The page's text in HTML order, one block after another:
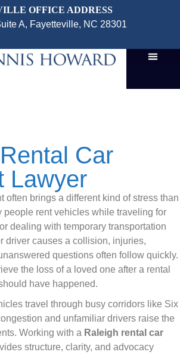
OFFICE ADDRESS
A, Fayetteville, NC 28301
Car
Lawyer
often brings a different kind of stress than
people rent vehicles while traveling for
dealing with temporary transportation
driver causes a collision, injuries,
questions often follow quickly.
the loss of a loved one after a rental
have happened.
travel through busy corridors like Six
and unfamiliar drivers raise the
Working with a Raleigh rental car
structure, clarity, and advocacy